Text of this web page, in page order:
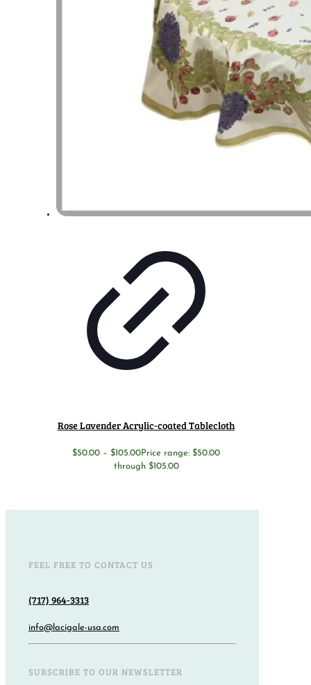
Rose Lavender Acrylic-coated Tablecloth
$50.00 – $105.00Price range: $50.00
through $105.00
FEEL FREE TO CONTACT US
(717) 964-3313
info@lacigale-usa.com
SUBSCRIBE TO OUR NEWSLETTER